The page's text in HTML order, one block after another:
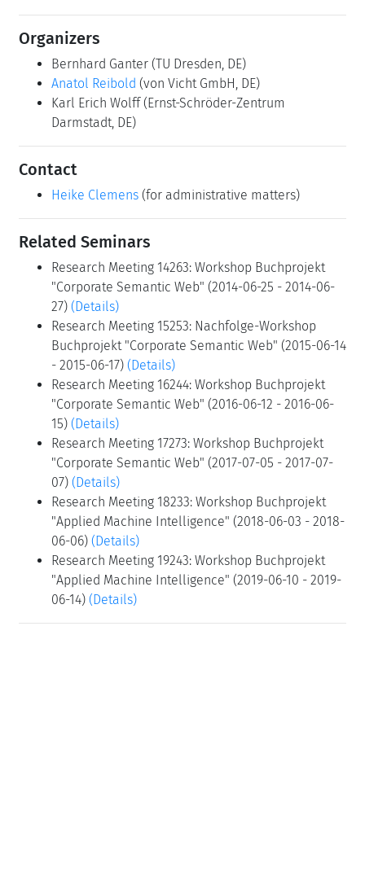
Organizers
Bernhard Ganter (TU Dresden, DE)
Anatol Reibold (von Vicht GmbH, DE)
Karl Erich Wolff(Ernst-Schröder-Zentrum
Darmstadt, DE)
Contact
Heike Clemens (for administrative matters)
Related Seminars
Research Meeting 14263: Workshop Buchprojekt
"Corporate Semantic Web" (2014-06-25 - 2014-06-
27) (Details)
Research Meeting 15253: Nachfolge-Workshop
Buchprojekt "Corporate Semantic Web" (2015-06-14
- 2015-06-17) (Details)
Research Meeting 16244: Workshop Buchprojekt
"Corporate Semantic Web" (2016-06-12 - 2016-06-
15) (Details)
Research Meeting 17273: Workshop Buchprojekt
"Corporate Semantic Web" (2017-07-05 - 2017-07-
07) (Details)
Research Meeting 18233: Workshop Buchprojekt
"Applied Machine Intelligence" (2018-06-03 - 2018-
06-06) (Details)
Research Meeting 19243: Workshop Buchprojekt
"Applied Machine Intelligence" (2019-06-10 - 2019-
06-14) (Details)